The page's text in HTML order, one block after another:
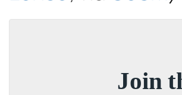
Join